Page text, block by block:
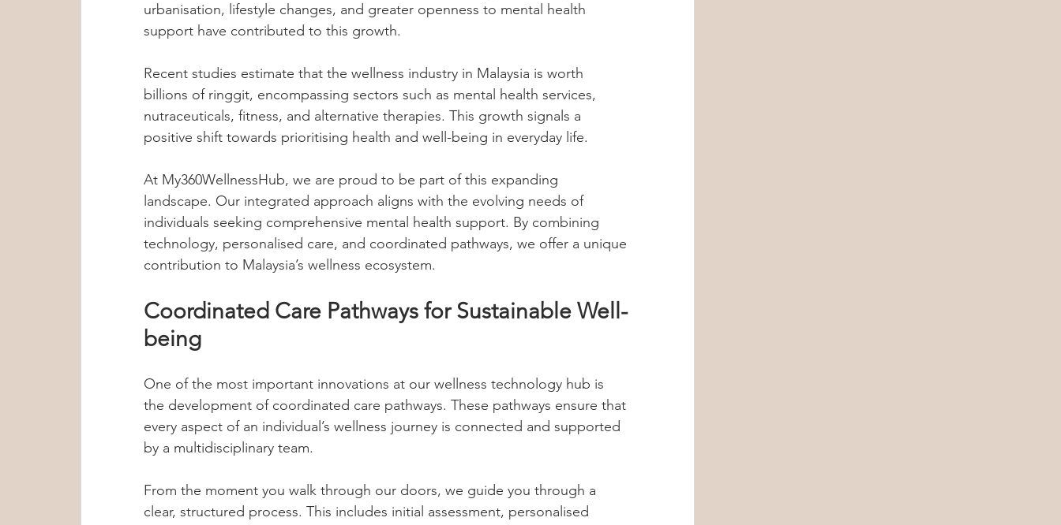
urbanisation, lifestyle changes, and greater openness to mental health
support have contributed to this growth.
Recent studies estimate that the wellness industry in Malaysia is worth
billions of ringgit, encompassing sectors such as mental health services,
nutraceuticals, fitness, and alternative therapies. This growth signals a
positive shift towards prioritising health and well-being in everyday life.
At My360WellnessHub, we are proud to be part of this expanding
landscape. Our integrated approach aligns with the evolving needs of
individuals seeking comprehensive mental health support. By combining
technology, personalised care, and coordinated pathways, we offer a unique
contribution to Malaysia’s wellness ecosystem.
Coordinated Care Pathways for Sustainable Well-
being
One of the most important innovations at our wellness technology hub is
the development of coordinated care pathways. These pathways ensure that
every aspect of an individual’s wellness journey is connected and supported
by a multidisciplinary team.
From the moment you walk through our doors, we guide you through a
clear, structured process. This includes initial assessment, personalised